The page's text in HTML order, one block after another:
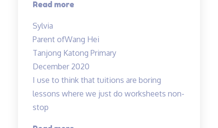
Read more“Very
Sylvia
Parent ofWang Hei
Tanjong Katong Primary
December 2020
I use to think that tuitions are boring
lessons where we just do worksheets non-
stop